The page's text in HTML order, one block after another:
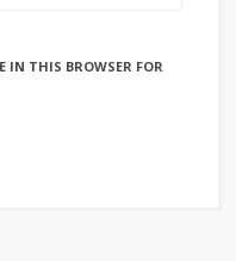
IN THIS BROWSER FOR